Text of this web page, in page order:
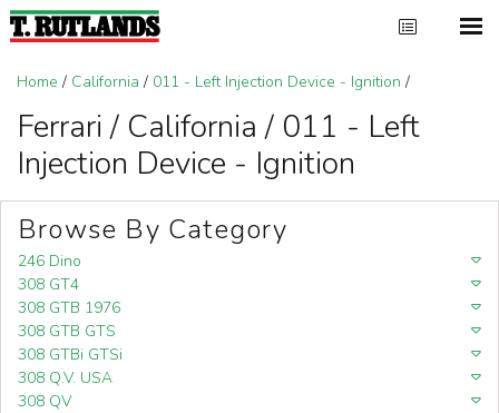
Home / California / 011 - Left Injection Device - Ignition /
Ferrari / California / 011 - Left
Injection Device - Ignition
Browse By Category
246 Dino
308 GT4
308 GTB 1976
308 GTB GTS
308 GTBi GTSi
308 Q.V. USA
308 QV